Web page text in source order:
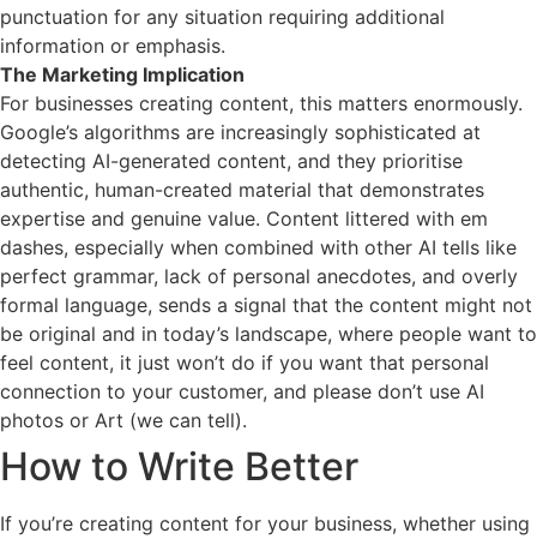
punctuation for any situation requiring additional
information or emphasis.
The Marketing Implication
For businesses creating content, this matters enormously.
Google’s algorithms are increasingly sophisticated at
detecting AI-generated content, and they prioritise
authentic, human-created material that demonstrates
expertise and genuine value. Content littered with em
dashes, especially when combined with other AI tells like
perfect grammar, lack of personal anecdotes, and overly
formal language, sends a signal that the content might not
be original and in today’s landscape, where people want to
feel content, it just won’t do if you want that personal
connection to your customer, and please don’t use AI
photos or Art (we can tell).
How to Write Better
If you’re creating content for your business, whether using